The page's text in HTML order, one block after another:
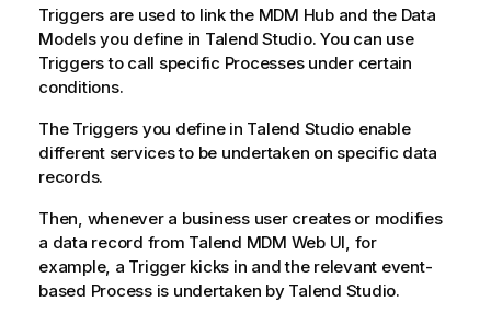
l
a
b
i
i
t
y
n
o
t
e
Triggers are used to link the MDM Hub and the Data
Models you define in Talend Studio. You can use
Triggers to call specific Processes under certain
conditions.
The Triggers you define in Talend Studio enable
different services to be undertaken on specific data
records.
Then, whenever a business user creates or modifies
a data record from Talend MDM Web UI, for
example, a Trigger kicks in and the relevant event-
based Process is undertaken by Talend Studio.